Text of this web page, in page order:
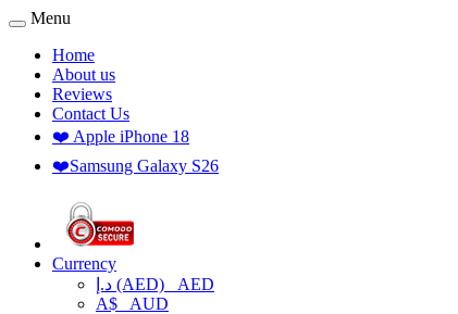
Menu
Home
About us
Reviews
Contact Us
❤️ Apple iPhone 18
❤️Samsung Galaxy S26
Currency
د.إ (AED) AED
A$ AUD